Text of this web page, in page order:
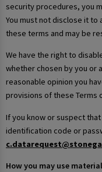
security procedures, you
You must not disclose it to
these terms and may be
We have the right to
whether chosen by you or
reasonable opinion you
provisions of these Terms
If you know or suspect
identification code or
How you may use